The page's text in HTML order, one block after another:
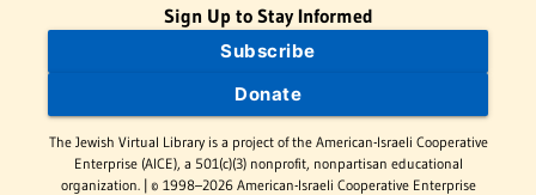
Sign Up to Stay Informed
Subscribe
Donate
The Jewish Virtual Library is a project of the American-Israeli Cooperative
Enterprise (AICE), a 501(c)(3) nonprofit, nonpartisan educational
organization. | © 1998–2026 American-Israeli Cooperative Enterprise